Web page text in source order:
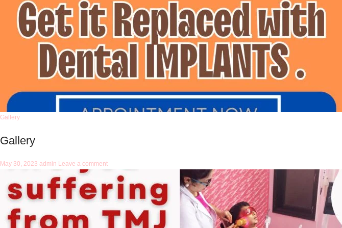
Gallery
Gallery
May 30, 2023 admin Leave a comment